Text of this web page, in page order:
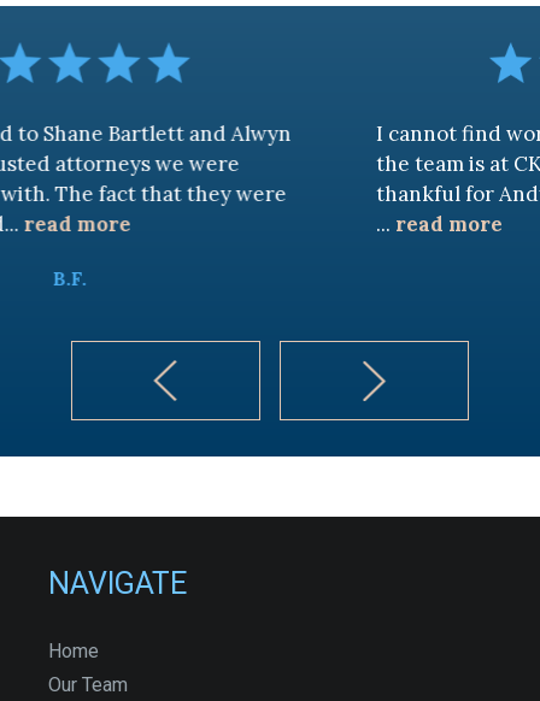
and Alwyn
we were
that they were
I cannot find words to
the team is at CKF. My
thankful for Andy Cash and
NAVIGATE
Home
Our Team